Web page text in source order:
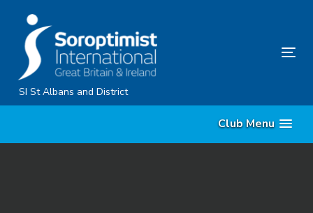
primary
navigation
Skip
to
SI St Albans and District
Club Menu